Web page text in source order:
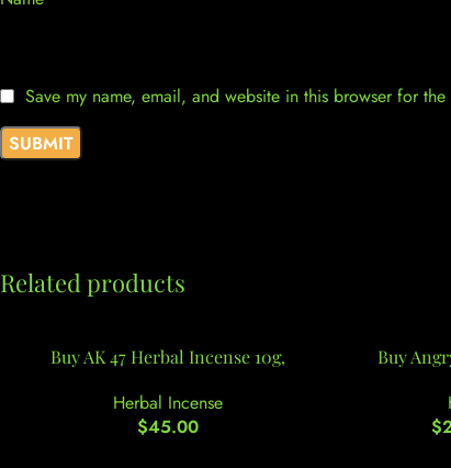
Save my name, email, and website in this browser for
Related products
Buy AK 47 Herbal Incense 10g,
Herbal Incense
$45.00
Buy
$